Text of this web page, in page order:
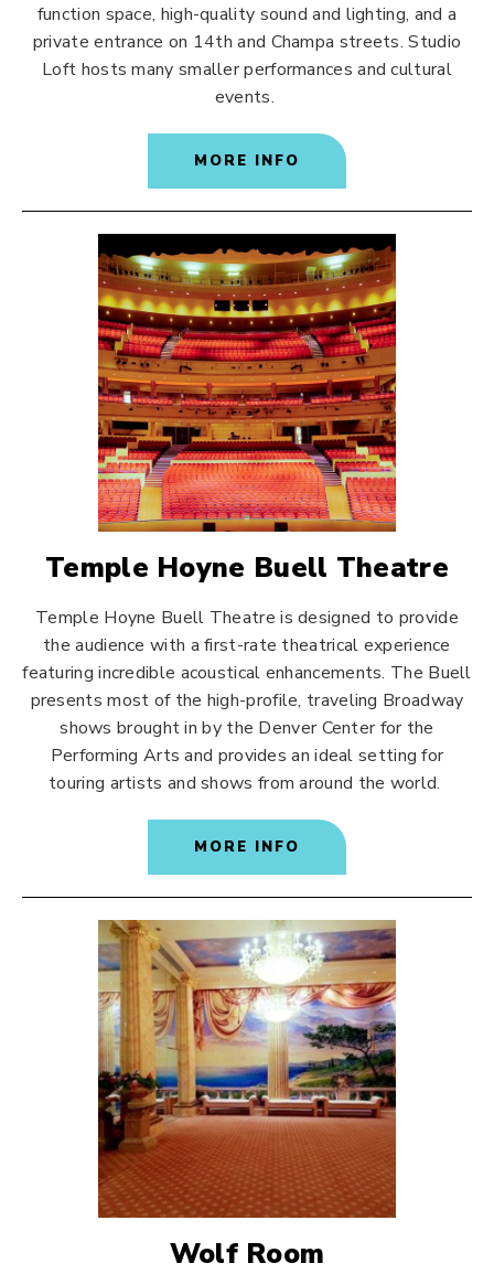
function space, high-quality sound and lighting, and a
private entrance on 14th and Champa streets. Studio
Loft hosts many smaller performances and cultural
events.
MORE INFO
Temple Hoyne Buell Theatre
Temple Hoyne Buell Theatre is designed to provide
the audience with a first-rate theatrical experience
featuring incredible acoustical enhancements. The Buell
presents most of the high-profile, traveling Broadway
shows brought in by the Denver Center for the
Performing Arts and provides an ideal setting for
touring artists and shows from around the world.
MORE INFO
Wolf Room